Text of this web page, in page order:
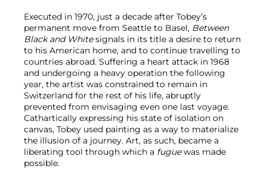
Executed in 1970, just a decade after Tobey’s
permanent move from Seattle to Basel, Between
Black and Whitesignals in its title a desire to return
to his American home, and to continue travelling to
countries abroad. Suffering a heart attack in 1968
and undergoing a heavy operation the following
year, the artist was constrained to remain in
Switzerland for the rest of his life, abruptly
prevented from envisaging even one last voyage.
Cathartically expressing his state of isolation on
canvas, Tobey used painting as a way to materialize
the illusion of a journey. Art, as such, became a
liberating tool through which a fuguewas made
possible.